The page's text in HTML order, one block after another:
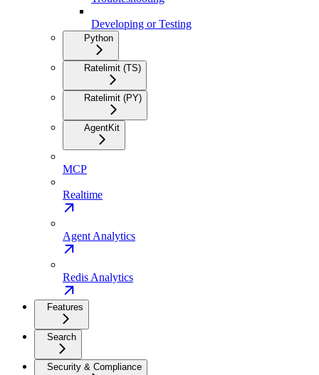
Developing or Testing
Python
Ratelimit (TS)
Ratelimit (PY)
AgentKit
MCP
Realtime
Agent Analytics
Redis Analytics
Features
Search
Security & Compliance